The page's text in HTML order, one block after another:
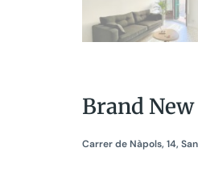
Brand
Carrer de Nàpols, 14,